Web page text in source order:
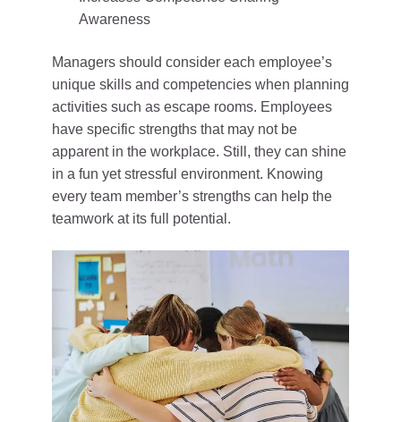
Awareness
Managers should consider each employee’s
unique skills and competencies when planning
activities such as escape rooms. Employees
have specific strengths that may not be
apparent in the workplace. Still, they can shine
in a fun yet stressful environment. Knowing
every team member’s strengths can help the
teamwork at its full potential.